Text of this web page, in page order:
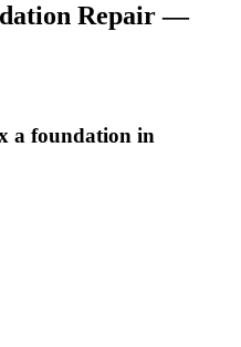
Repair —
a foundation in